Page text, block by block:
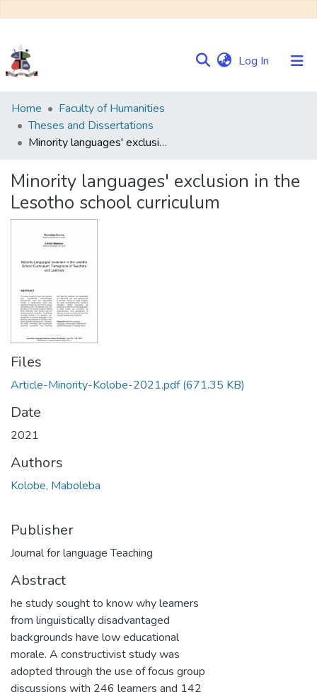
Log In (current)
Communities
&
Collections
Statistics
Home
Faculty of Humanities
Theses and Dissertations
Minority languages' exclusion in the Lesotho school curriculum
Minority languages' exclusion in the
Lesotho school curriculum
Files
Article-Minority-Kolobe-2021.pdf(671.35 KB)
Date
2021
Authors
Kolobe, Maboleba
Publisher
Journal for language Teaching
Abstract
he study sought to know why learners
from linguistically disadvantaged
backgrounds have low educational
morale. A constructivist study was
adopted through the use of focus group
discussions with 246 learners and 142